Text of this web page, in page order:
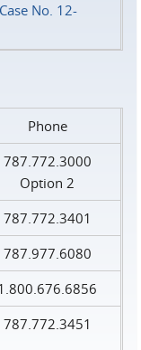
No. 12-
Phone
787.772.3000
Option 2
787.772.3401
787.977.6080
787.772.3451